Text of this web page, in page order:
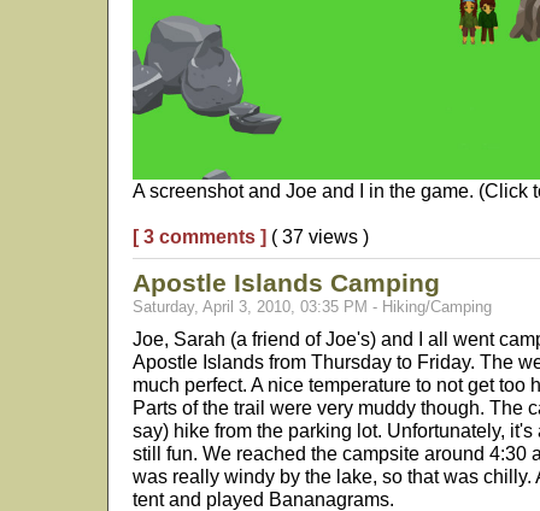
A screenshot and Joe and I in the game. (Click
[ 3 comments ] ( 37 views )
Apostle Islands Camping
Saturday, April 3, 2010, 03:35 PM - Hiking/Camping
Joe, Sarah (a friend of Joe's) and I all went
Apostle Islands from Thursday to Friday. The
much perfect. A nice temperature to not get too
Parts of the trail were very muddy though. The
say) hike from the parking lot. Unfortunately,
still fun. We reached the campsite around 4:30
was really windy by the lake, so that was chilly.
tent and played Bananagrams.